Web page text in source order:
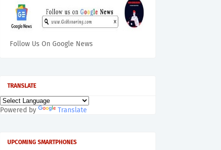
Follow Us On Google News
TRANSLATE
Powered by Translate
UPCOMING SMARTPHONES